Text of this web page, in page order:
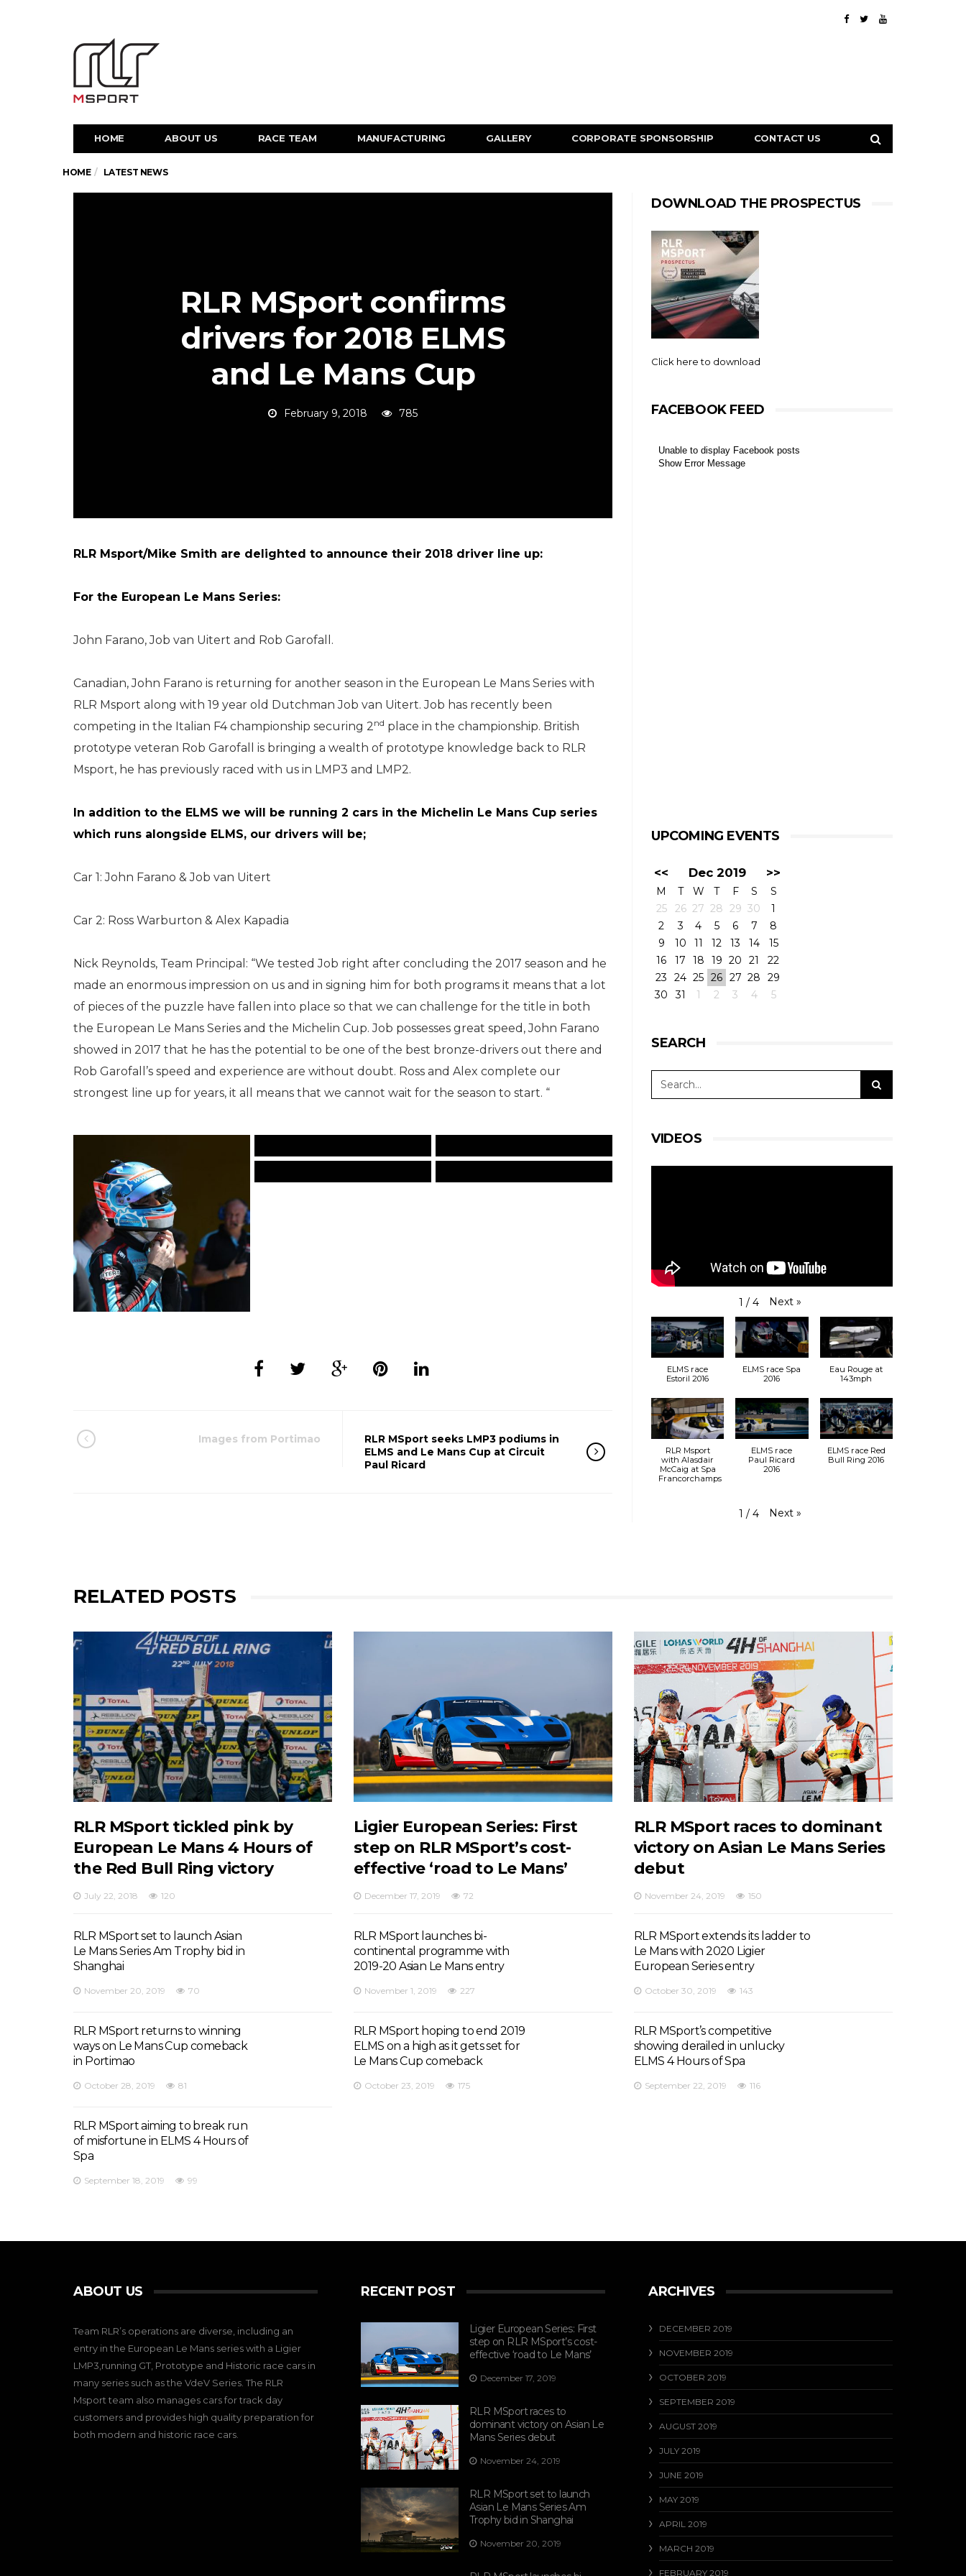
HOME ABOUT US RACE TEAM MANUFACTURING GALLERY CORPORATE SPONSORSHIP CONTACT US
HOME LATEST NEWS
RLR MSport confirms
drivers for 2018 ELMS
and Le Mans Cup
February 9, 2018 785
RLR Msport/Mike Smith are delighted to announce their 2018 driver line up:
For the European Le Mans Series:
John Farano, Job van Uitert and Rob Garofall.
Canadian, John Farano is returning for another season in the European Le Mans Series with
RLR Msport along with 19 year old Dutchman Job van Uitert. Job has recently been
competing in the Italian F4 championship securing 2nd place in the championship. British
prototype veteran Rob Garofall is bringing a wealth of prototype knowledge back to RLR
Msport, he has previously raced with us in LMP3 and LMP2.
In addition to the ELMS we will be running 2 cars in the Michelin Le Mans Cup series
which runs alongside ELMS, our drivers will be;
Car 1: John Farano & Job van Uitert
Car 2: Ross Warburton & Alex Kapadia
Nick Reynolds, Team Principal: “We tested Job right after concluding the 2017 season and he
made an enormous impression on us and in signing him for both programs it means that a lot
of pieces of the puzzle have fallen into place so that we can challenge for the title in both
the European Le Mans Series and the Michelin Cup. Job possesses great speed, John Farano
showed in 2017 that he has the potential to be one of the best bronze-drivers out there and
Rob Garofall’s speed and experience are without doubt. Ross and Alex complete our
strongest line up for years, it all means that we cannot wait for the season to start. “
Images from Portimao
RLR MSport seeks LMP3 podiums in
ELMS and Le Mans Cup at Circuit
Paul Ricard
DOWNLOAD THE PROSPECTUS
Click here to download
FACEBOOK FEED
Unable to display Facebook posts
Show Error Message
UPCOMING EVENTS
<< Dec 2019 >>
M T W T F S
S
25
26 27 28 29 30
1
2
3 4 5 6 7
8
9
10 11 12 13 14
15
16
17 18 19 20 21
22
23
24 25 26 27 28
29
30
31 1 2 3 4 5
SEARCH
VIDEOS
1 / 4 Next »
ELMS race
Estoril 2016
ELMS race Spa
2016
Eau Rouge at
143mph
RLR Msport
with Alasdair
McCaig at Spa
Francorchamps
ELMS race
Paul Ricard
2016
ELMS race Red
Bull Ring 2016
1 / 4 Next »
RELATED POSTS
RLR MSport tickled pink by
European Le Mans 4 Hours of
the Red Bull Ring victory
July 22, 2018 120
RLR MSport set to launch Asian
Le Mans Series Am Trophy bid in
Shanghai
November 20, 2019 70
RLR MSport returns to winning
ways on Le Mans Cup comeback
in Portimao
October 28, 2019 81
RLR MSport aiming to break run
of misfortune in ELMS 4 Hours of
Spa
September 18, 2019 99
Ligier European Series: First
step on RLR MSport’s cost-
effective ‘road to Le Mans’
December 17, 2019 72
RLR MSport launches bi-
continental programme with
2019-20 Asian Le Mans entry
November 1, 2019 227
RLR MSport hoping to end 2019
ELMS on a high as it gets set for
Le Mans Cup comeback
October 23, 2019 175
RLR MSport races to dominant
victory on Asian Le Mans Series
debut
November 24, 2019 150
RLR MSport extends its ladder to
Le Mans with 2020 Ligier
European Series entry
October 30, 2019 143
RLR MSport’s competitive
showing derailed in unlucky
ELMS 4 Hours of Spa
September 22, 2019 116
ABOUT US
Team RLR’s operations are diverse, including an
entry in the European Le Mans series with a Ligier
LMP3,running GT, Prototype and Historic race cars in
many series such as the VdeV Series. The RLR
Msport team also manages cars for track day
customers and provides high quality preparation for
both modern and historic race cars.
RECENT POST
Ligier European Series: First
step on RLR MSport’s cost-
effective ‘road to Le Mans’
December 17, 2019
RLR MSport races to
dominant victory on Asian Le
Mans Series debut
November 24, 2019
RLR MSport set to launch
Asian Le Mans Series Am
Trophy bid in Shanghai
November 20, 2019
ARCHIVES
DECEMBER 2019
NOVEMBER 2019
OCTOBER 2019
SEPTEMBER 2019
AUGUST 2019
JULY 2019
JUNE 2019
MAY 2019
APRIL 2019
MARCH 2019
FEBRUARY 2019